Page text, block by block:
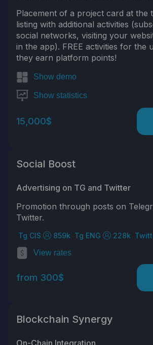
Placement of a project card at the
listing with additional activities
social networks, visiting your
in the app). FREE activities for the
they earn platform points!
Show demo
Show statistics
15,000$
Social Boost
Advertising on TG and Twitter
Promotion through posts on
Twitter.
Tg CIS 859k Tg ENG 228k
View rates
from 300$
Blockchain Synergy
On-Chain Integration